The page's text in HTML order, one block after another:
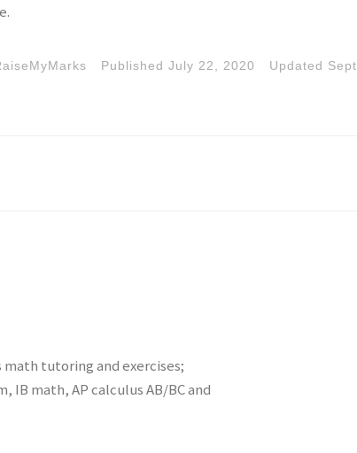
Published July 22, 2020 Updated
tutoring and exercises;
IB math, AP calculus AB/BC and